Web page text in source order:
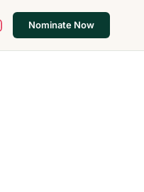
Nominate Now